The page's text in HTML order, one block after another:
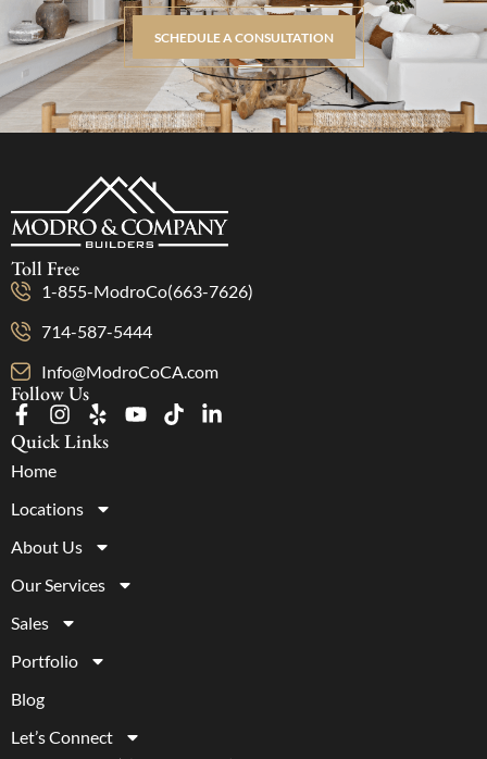
SCHEDULE A CONSULTATION
Toll Free
1-855-ModroCo(663-7626)
714-587-5444
Info@ModroCoCA.com
Follow Us
Quick Links
Home
Locations
About Us
Our Services
Sales
Portfolio
Blog
Let’s Connect